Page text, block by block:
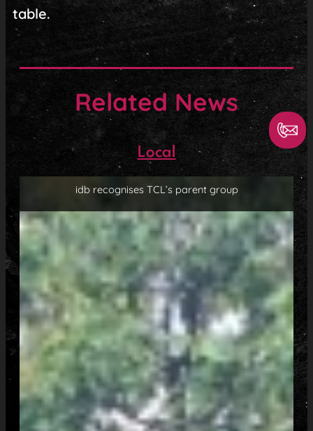
table.
Related News
Local
idb recognises TCL’s parent group